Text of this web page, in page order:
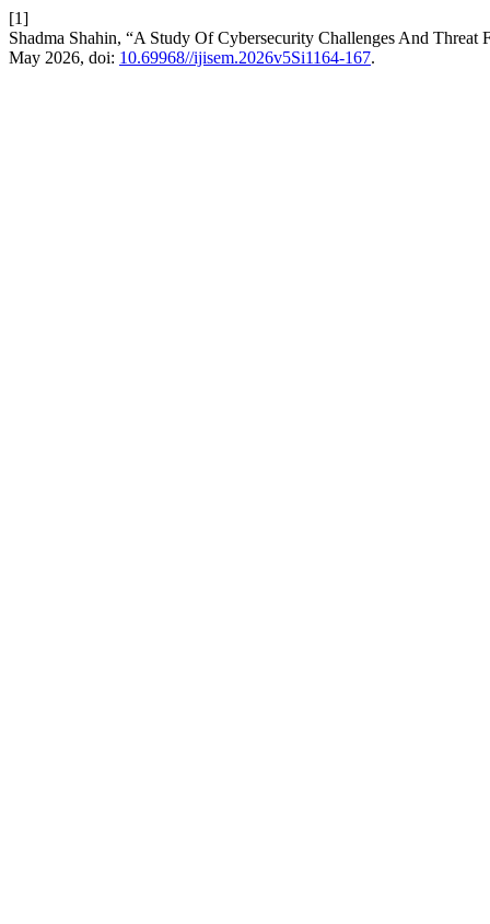
[1]
Shadma Shahin, “A Study Of Cybersecurity Challenges And Threat
May 2026, doi: 10.69968//ijisem.2026v5Si1164-167.